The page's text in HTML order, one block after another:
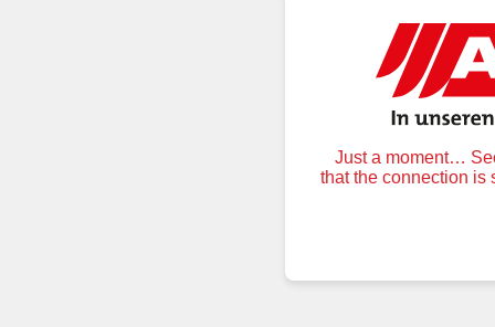
Just a moment…
that the connection is